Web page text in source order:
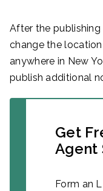
After the
change the
anywhere in New
publish additional
Get
Agent
Form an